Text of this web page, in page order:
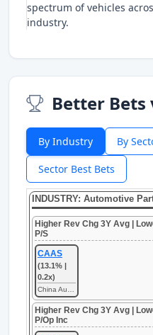
spectrum of vehicles
industry.
Better Bets
By Industry By
Sector Best Bets
INDUSTRY: Automotive
Higher Rev Chg 3Y Avg |
P/S
CAAS
(13.1% |
0.2x)
Higher Rev Chg 3Y Avg |
P/Op Inc